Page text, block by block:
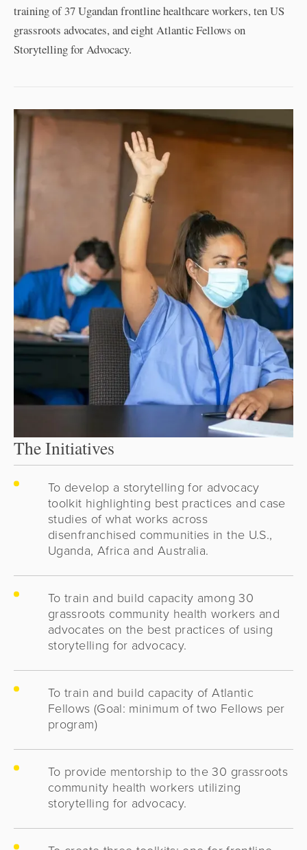
training of 37 Ugandan frontline healthcare workers, ten US
grassroots advocates, and eight Atlantic Fellows on
Storytelling for Advocacy.
The Initiatives
To develop a storytelling for advocacy
toolkit highlighting best practices and case
studies of what works across
disenfranchised communities in the U.S.,
Uganda, Africa and Australia.
To train and build capacity among 30
grassroots community health workers and
advocates on the best practices of using
storytelling for advocacy.
To train and build capacity of Atlantic
Fellows (Goal: minimum of two Fellows per
program)
To provide mentorship to the 30 grassroots
community health workers utilizing
storytelling for advocacy.